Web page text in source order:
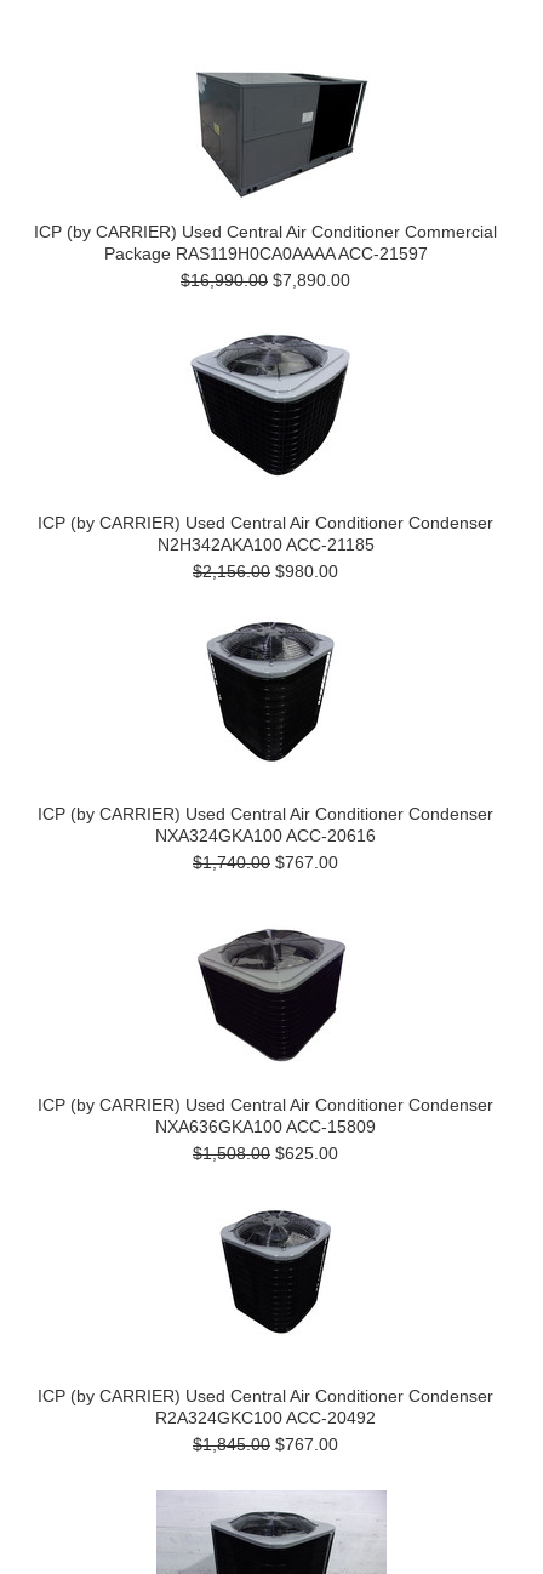
ICP (by CARRIER) Used Central Air Conditioner Commercial
Package RAS119H0CA0AAAA ACC-21597
$16,990.00 $7,890.00
ICP (by CARRIER) Used Central Air Conditioner Condenser
N2H342AKA100 ACC-21185
$2,156.00 $980.00
ICP (by CARRIER) Used Central Air Conditioner Condenser
NXA324GKA100 ACC-20616
$1,740.00 $767.00
ICP (by CARRIER) Used Central Air Conditioner Condenser
NXA636GKA100 ACC-15809
$1,508.00 $625.00
ICP (by CARRIER) Used Central Air Conditioner Condenser
R2A324GKC100 ACC-20492
$1,845.00 $767.00